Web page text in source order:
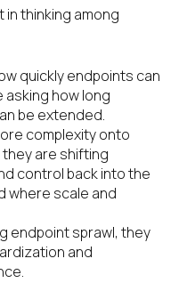
in thinking among
quickly endpoints can
asking how long
be extended.
complexity onto
are shifting
control back into the
where scale and
endpoint sprawl, they
and